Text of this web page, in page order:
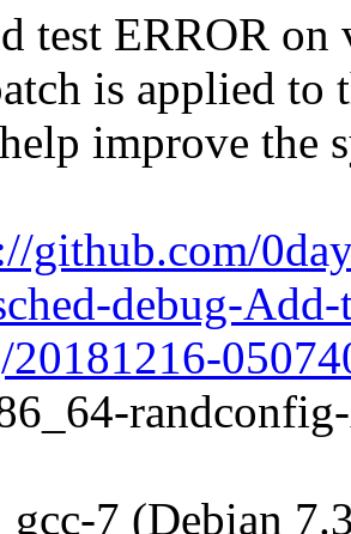
test ERROR
is applied to
improve the
github.com/
debug-
7 (Debian